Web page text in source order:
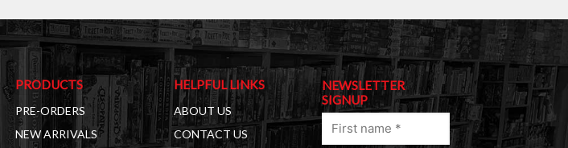
PRODUCTS
PRE-ORDERS
NEW ARRIVALS
HELPFUL LINKS
ABOUT US
CONTACT US
NEWSLETTER
SIGNUP
First